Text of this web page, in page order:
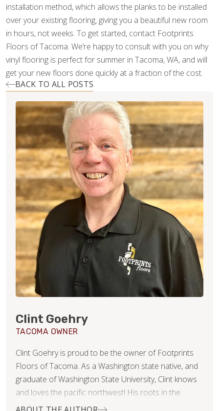
installation method, which allows the planks to be installed
over your existing flooring, giving you a beautiful new room
in hours, not weeks. To get started, contact Footprints
Floors of Tacoma. We’re happy to consult with you on why
vinyl flooring is perfect for summer in Tacoma, WA, and will
get your new floors done quickly at a fraction of the cost.
BACK TO ALL POSTS
Clint Goehry
TACOMA OWNER
Clint Goehry is proud to be the owner of Footprints
Floors of Tacoma. As a Washington state native, and
graduate of Washington State University, Clint knows
and loves the pacific northwest! His roots in the
construction industry were actually formed and